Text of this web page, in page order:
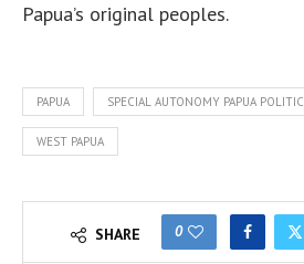
Papua’s original peoples.
PAPUA SPECIAL AUTONOMY PAPUA
WEST PAPUA
SHARE 0